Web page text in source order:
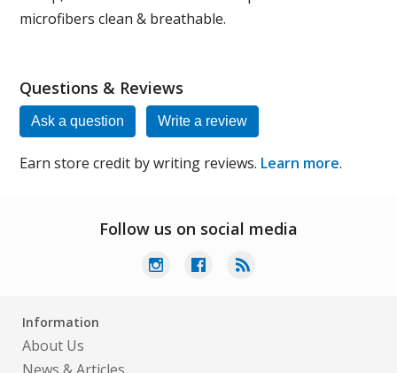
microfibers clean & breathable.
Questions & Reviews
Ask a question Write a review
Earn store credit by writing reviews. Learn more.
Follow us on social media
Information
About Us